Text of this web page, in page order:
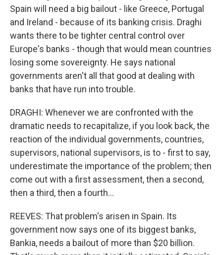
Spain will need a big bailout - like Greece, Portugal
and Ireland - because of its banking crisis. Draghi
wants there to be tighter central control over
Europe's banks - though that would mean countries
losing some sovereignty. He says national
governments aren't all that good at dealing with
banks that have run into trouble.
DRAGHI: Whenever we are confronted with the
dramatic needs to recapitalize, if you look back, the
reaction of the individual governments, countries,
supervisors, national supervisors, is to - first to say,
underestimate the importance of the problem; then
come out with a first assessment, then a second,
then a third, then a fourth...
REEVES: That problem's arisen in Spain. Its
government now says one of its biggest banks,
Bankia, needs a bailout of more than $20 billion.